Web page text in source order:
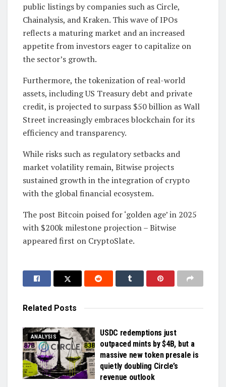
public listings by companies such as Circle,
Chainalysis, and Kraken. This wave of IPOs
reflects a maturing market and an increased
appetite from investors eager to capitalize on
the sector’s growth.
Furthermore, the tokenization of real-world
assets, including US Treasury debt and private
credit, is projected to surpass $50 billion as Wall
Street increasingly embraces blockchain for its
efficiency and transparency.
While risks such as regulatory setbacks and
market volatility remain, Bitwise projects
sustained growth in the integration of crypto
with the global financial ecosystem.
The post Bitcoin poised for ‘golden age’ in 2025
with $200k milestone projection – Bitwise
appeared first on CryptoSlate.
Related Posts
ANALYSIS
USDC redemptions just
outpaced mints by $4B, but a
massive new token presale is
quietly doubling Circle’s
revenue outlook